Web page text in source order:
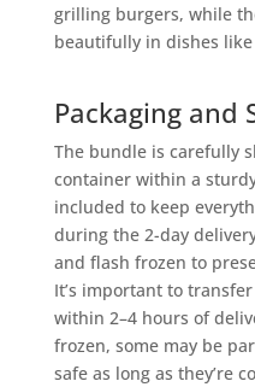
grilling burgers, while
beautifully in dishes
Packaging and
The bundle is carefully
container within a
included to keep
during the 2-day
and flash frozen to
It’s important to
within 2–4 hours of
frozen, some may be
safe as long as they’re